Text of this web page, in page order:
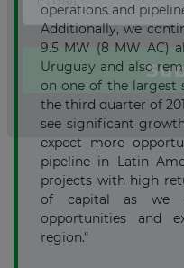
operations and
Additionally, we
9.5 MW (8 MW AC)
Uruguay and also
on one of the largest
the third quarter of
see significant
expect more
pipeline in Latin
projects with high
of capital as we
opportunities and
region."